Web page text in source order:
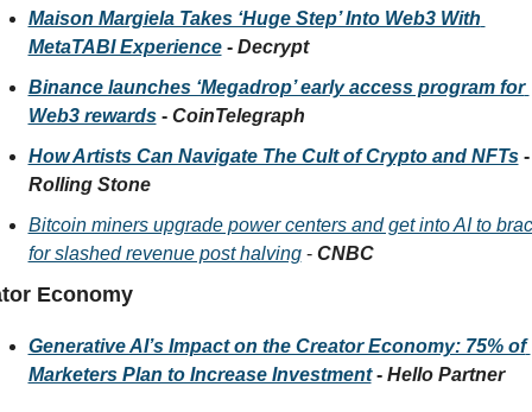
Maison Margiela Takes ‘Huge Step’ Into Web3 With
MetaTABI Experience - Decrypt
Binance launches ‘Megadrop’ early access program for
Web3 rewards - CoinTelegraph
How Artists Can Navigate The Cult of Crypto and NFTs
Rolling Stone
Bitcoin miners upgrade power centers and get into AI to
for slashed revenue post halving - CNBC
Economy
Generative AI’s Impact on the Creator Economy: 75% of
Marketers Plan to Increase Investment - Hello Partner